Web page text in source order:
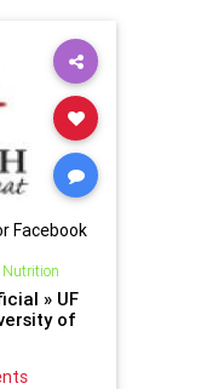
Facebook
Nutrition
» UF
of